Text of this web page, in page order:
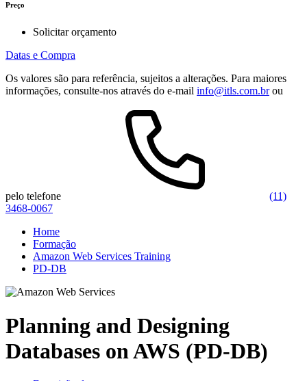
Preço
Solicitar orçamento
Datas e Compra
Os valores são para referência, sujeitos a alterações. Para maiores
informações, consulte-nos através do e-mail info@itls.com.brou
pelo telefone
(11)
3468-0067
Home
Formação
Amazon Web Services Training
PD-DB
Planning and Designing
Databases on AWS (PD-DB)